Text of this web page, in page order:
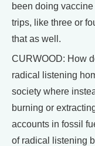
been doing
trips, like three or
that as well.
CURWOOD: How
radical listening
society where
burning or
accounts in fossil
of radical listening